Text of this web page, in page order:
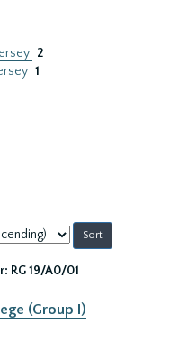
2
1
RG 19/A0/01
(Group I)